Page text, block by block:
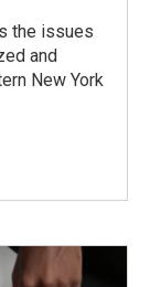
the issues
and
New York